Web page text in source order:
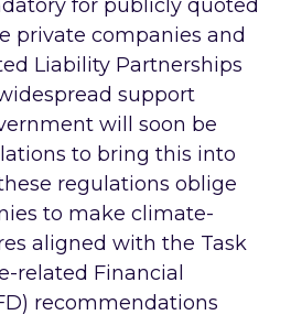
for publicly quoted
private companies and
Liability Partnerships
support
will soon be
to bring this into
regulations oblige
to make climate-
aligned with the Task
related Financial
recommendations